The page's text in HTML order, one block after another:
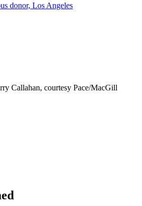
donor, Los Angeles
Callahan, courtesy Pace/MacGill